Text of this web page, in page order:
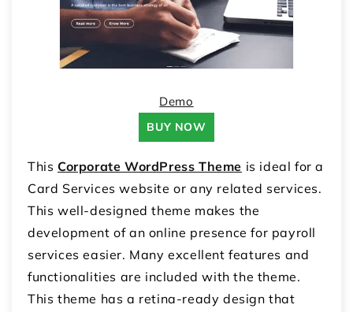
Demo
BUY NOW
This Corporate WordPress Theme is ideal for a
Card Services website or any related services.
This well-designed theme makes the
development of an online presence for payroll
services easier. Many excellent features and
functionalities are included with the theme.
This theme has a retina-ready design that